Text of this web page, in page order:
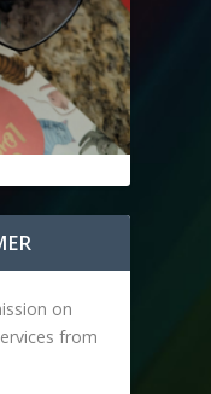
on
from